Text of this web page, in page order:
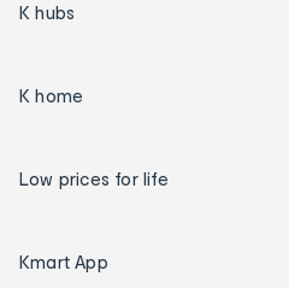
K hubs
K home
Low prices for life
Kmart App